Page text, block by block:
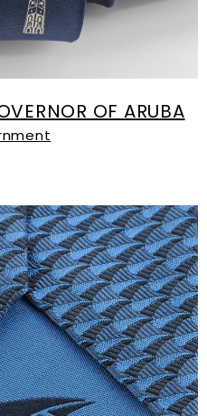
OF ARUBA